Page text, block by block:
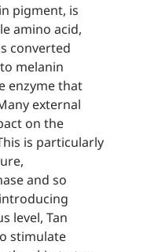
pigment, is
amino acid,
converted
melanin
enzyme that
external
on the
is particularly
and so
level, Tan
stimulate